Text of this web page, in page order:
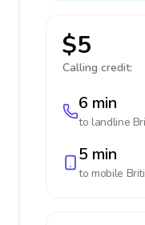
$5
Calling credit:
6 min
to landline
5 min
to mobile